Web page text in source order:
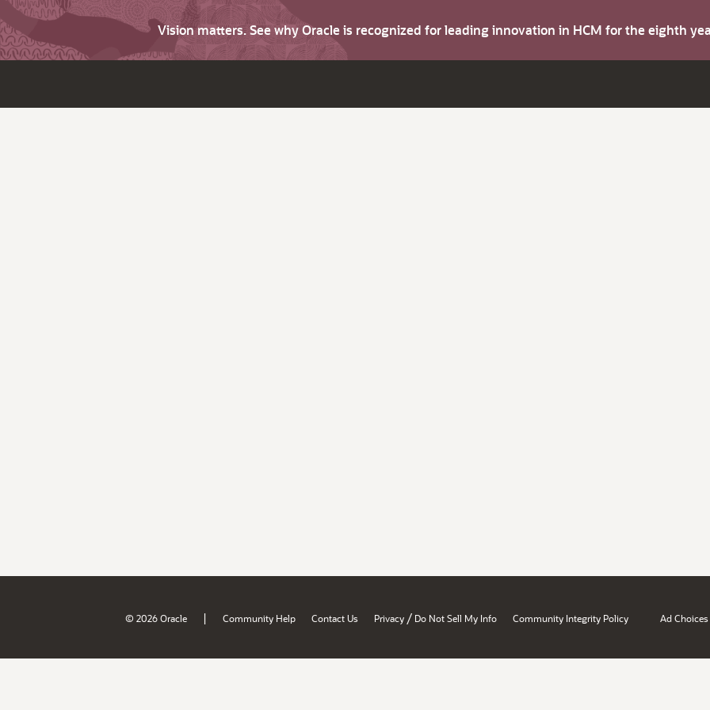
Vision matters. See why Oracle is recognized for leading innovation in HCM for the eighth
© 2026 Oracle | Community Help Contact Us Privacy / Do Not Sell My Info Community Integrity Policy Ad Choices